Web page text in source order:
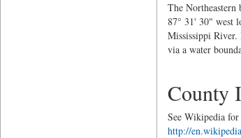
The
87° 31' 30" west
Mississippi
via a water
County
See Wikipedia
http://